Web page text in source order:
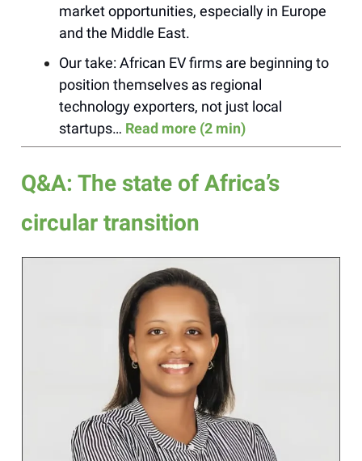
market opportunities, especially in Europe
and the Middle East.
Our take: African EV firms are beginning to
position themselves as regional
technology exporters, not just local
startups… Read more (2 min)
Q&A: The state of Africa’s
circular transition